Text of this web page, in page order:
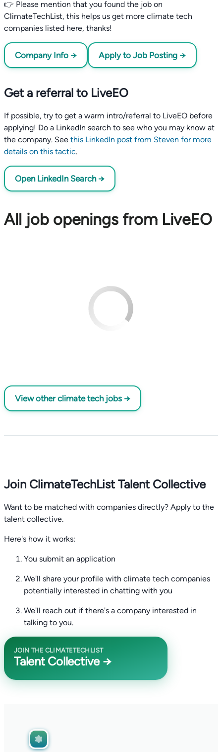
👉 Please mention that you found the job on
ClimateTechList, this helps us get more climate tech
companies listed here, thanks!
Company Info → Apply to Job Posting →
Get a referral to LiveEO
If possible, try to get a warm intro/referral to LiveEO before
applying! Do a LinkedIn search to see who you may know at
the company. See this LinkedIn post from Steven for more
details on this tactic.
Open LinkedIn Search →
All job openings from LiveEO
View other climate tech jobs →
Join ClimateTechList Talent Collective
Want to be matched with companies directly? Apply to the
talent collective.
Here's how it works:
You submit an application
We'll share your profile with climate tech companies
potentially interested in chatting with you
We'll reach out if there's a company interested in
talking to you.
JOIN THE CLIMATETECHLIST
Talent Collective →